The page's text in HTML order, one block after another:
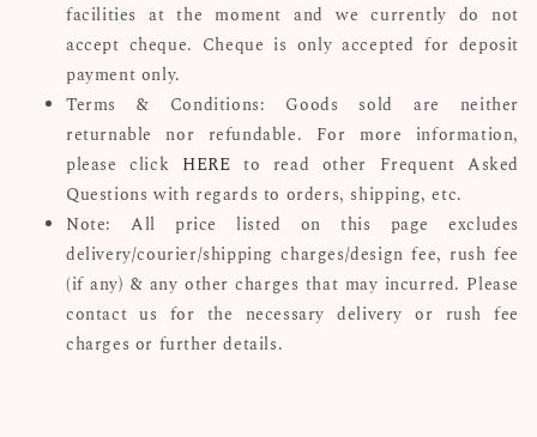
facilities at the moment and we currently do not
accept cheque. Cheque is only accepted for deposit
payment only.
Terms & Conditions: Goods sold are neither
returnable nor refundable. For more information,
please click HERE to read other Frequent Asked
Questions with regards to orders, shipping, etc.
Note: All price listed on this page excludes
delivery/courier/shipping charges/design fee, rush fee
(if any) & any other charges that may incurred. Please
contact us for the necessary delivery or rush fee
charges or further details.